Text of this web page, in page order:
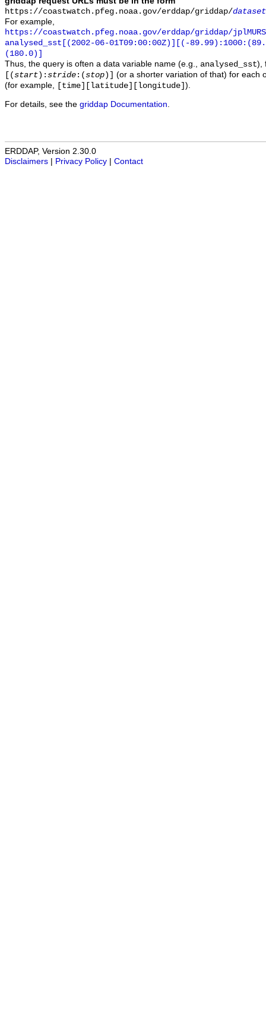
https://coastwatch.pfeg.noaa.gov/erddap/griddap/
For example,
https://coastwatch.pfeg.noaa.gov/erddap/griddap/
analysed_sst[(2002-06-01T09:00:00Z)][(-
(180.0)]
Thus, the query is often a data variable name (e.g., analysed_sst),
[(start ): stride :(stop )]
(or a shorter variation of that) for each
(for example,
[time][latitude][longitude] ).
For details, see the griddap Documentation
ERDDAP, Version 2.30.0
Disclaimers
Privacy Policy Contact